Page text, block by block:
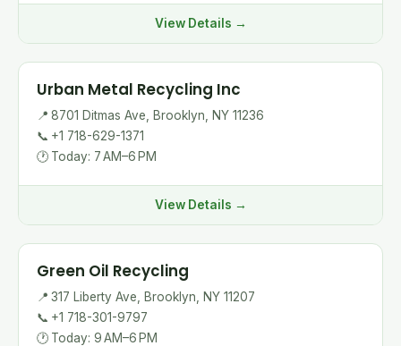
View Details →
Urban Metal Recycling Inc
📍 8701 Ditmas Ave, Brooklyn, NY 11236
📞 +1 718-629-1371
🕐 Today: 7 AM–6 PM
View Details →
Green Oil Recycling
📍 317 Liberty Ave, Brooklyn, NY 11207
📞 +1 718-301-9797
🕐 Today: 9 AM–6 PM